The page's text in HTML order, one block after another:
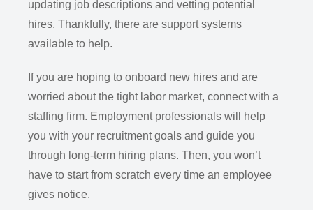
updating job descriptions and vetting potential
hires. Thankfully, there are support systems
available to help.
If you are hoping to onboard new hires and are
worried about the tight labor market, connect with a
staffing firm. Employment professionals will help
you with your recruitment goals and guide you
through long-term hiring plans. Then, you won’t
have to start from scratch every time an employee
gives notice.